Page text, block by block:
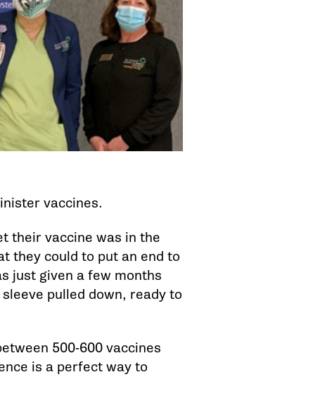
vaccines.
their vaccine was in the
they could to put an end to
just given a few months
pulled down, ready to
500-600 vaccines
is a perfect way to